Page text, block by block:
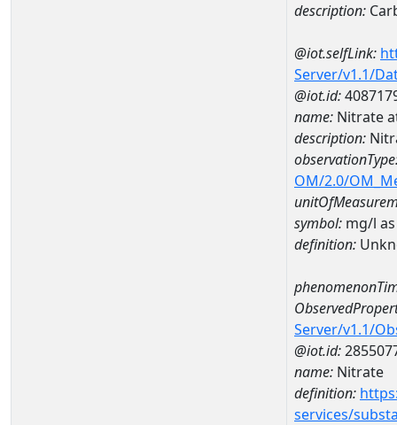
description:
@iot.selfLink:
Server/v1.1/
@iot.id:
name: Nitrate
description:
OM/2.0/
symbol: mg/l
definition:
Server/v1.1/
@iot.id:
name: Nitrate
definition:
services/